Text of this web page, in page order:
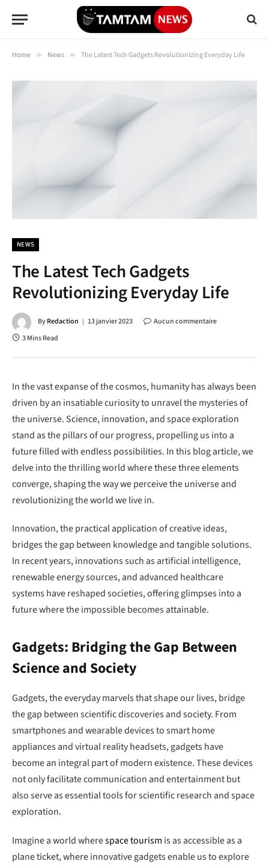
Home » News » The Latest Tech Gadgets Revolutionizing Everyday Life
NEWS
The Latest Tech Gadgets
Revolutionizing Everyday Life
ByRedaction 13 janvier 2023
Aucun commentaire
3 Mins Read
In the vast expanse of the cosmos, humanity has always been
driven by an insatiable curiosity to unravel the mysteries of
the universe. Science, innovation, and space exploration
stand as the pillars of our progress, propelling us into a
future filled with endless possibilities. In this blog article, we
delve into the thrilling world where these three elements
converge, shaping the way we perceive the universe and
revolutionizing the world we live in.
Innovation, the practical application of creative ideas,
bridges the gap between knowledge and tangible solutions.
In recent years, innovations such as artificial intelligence,
renewable energy sources, and advanced healthcare
systems have reshaped societies, offering glimpses into a
future where the impossible becomes attainable.
Gadgets: Bridging the Gap Between
Science and Society
Gadgets, the everyday marvels that shape our lives, bridge
the gap between scientific discoveries and society. From
smartphones and wearable devices to smart home
appliances and virtual reality headsets, gadgets have
become an integral part of modern existence. These devices
not only facilitate communication and entertainment but
also serve as essential tools for scientific research and space
exploration.
Imagine a world wherespace tourism is as accessible as a
plane ticket, where innovative gadgets enable us to explore